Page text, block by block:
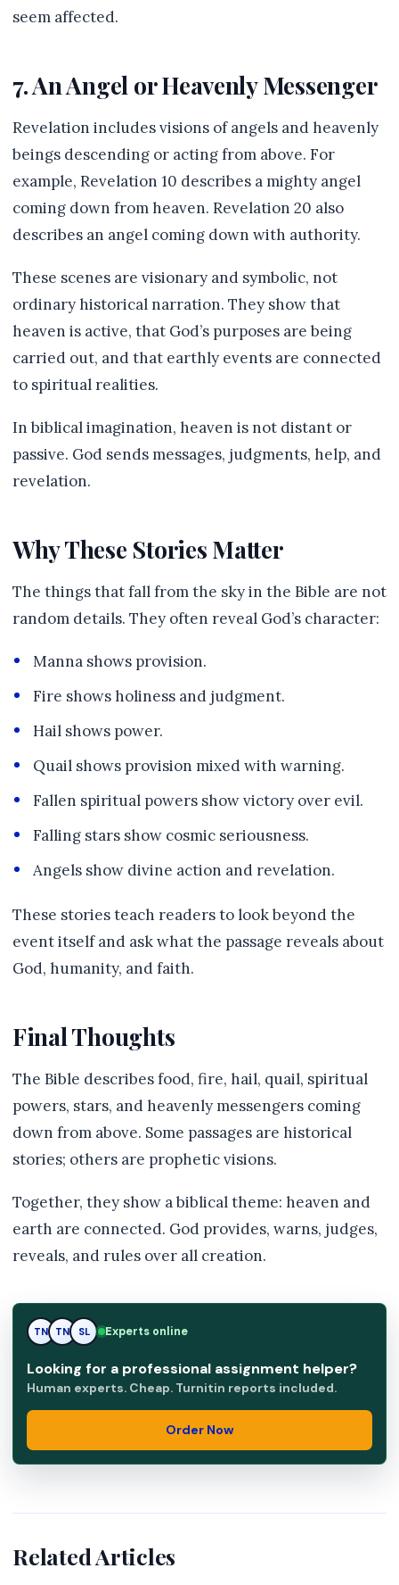
seem affected.
7. An Angel or Heavenly Messenger
Revelation includes visions of angels and heavenly
beings descending or acting from above. For
example, Revelation 10 describes a mighty angel
coming down from heaven. Revelation 20 also
describes an angel coming down with authority.
These scenes are visionary and symbolic, not
ordinary historical narration. They show that
heaven is active, that God’s purposes are being
carried out, and that earthly events are connected
to spiritual realities.
In biblical imagination, heaven is not distant or
passive. God sends messages, judgments, help, and
revelation.
Why These Stories Matter
The things that fall from the sky in the Bible are not
random details. They often reveal God’s character:
Manna shows provision.
Fire shows holiness and judgment.
Hail shows power.
Quail shows provision mixed with warning.
Fallen spiritual powers show victory over evil.
Falling stars show cosmic seriousness.
Angels show divine action and revelation.
These stories teach readers to look beyond the
event itself and ask what the passage reveals about
God, humanity, and faith.
Final Thoughts
The Bible describes food, fire, hail, quail, spiritual
powers, stars, and heavenly messengers coming
down from above. Some passages are historical
stories; others are prophetic visions.
Together, they show a biblical theme: heaven and
earth are connected. God provides, warns, judges,
reveals, and rules over all creation.
TN SL SL Experts online
Looking for a professional assignment helper?
Human experts. Cheap. Turnitin reports included.
Order Now
Related Articles